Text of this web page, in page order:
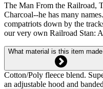
The Man From the Railroad,
Charcoal--he has many
compatriots down by the
our very own Railroad Stan:
What material is this item
Cotton/Poly fleece blend.
an adjustable hood and